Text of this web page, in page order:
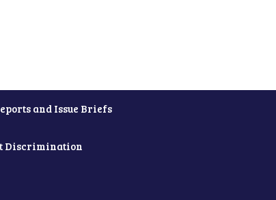
and Issue Briefs
Discrimination